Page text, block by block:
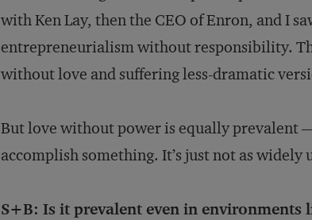
with Ken Lay, then the CEO of Enron, and I
entrepreneurialism without responsibility.
without love and suffering less-dramatic
But love without power is equally prevalent
accomplish something. It’s just not as widely
S+B: Is it prevalent even in environments